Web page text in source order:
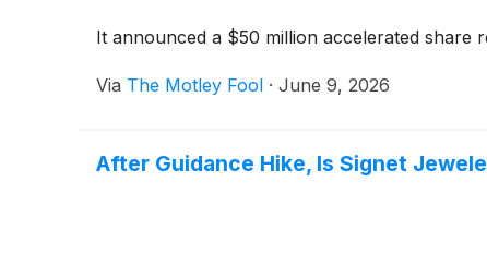
It announced a $50 million accelerated share
Via The Motley Fool · June 9, 2026
After Guidance Hike, Is Signet